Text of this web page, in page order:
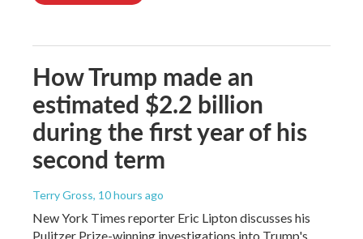
How Trump made an
estimated $2.2 billion
during the first year of his
second term
Terry Gross, 10 hours ago
New York Times reporter Eric Lipton discusses his
Pulitzer Prize-winning investigations into Trump's